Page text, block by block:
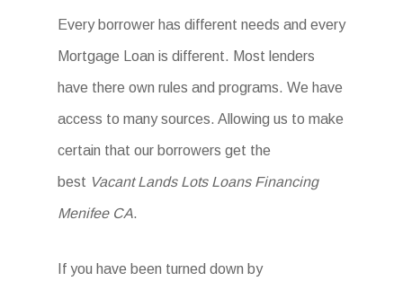
Every borrower has different needs and every
Mortgage Loan is different. Most lenders
have there own rules and programs. We have
access to many sources. Allowing us to make
certain that our borrowers get the
best Vacant Lands Lots Loans Financing
Menifee CA.
If you have been turned down by